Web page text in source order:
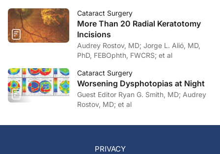
Cataract Surgery
More Than 20 Radial Keratotomy
Incisions
Audrey Rostov, MD; Jorge L. Alió, MD,
PhD, FEBOphth, FWCRS; et al
Cataract Surgery
Worsening Dysphotopias at Night
Guest Editor Ryan G. Smith, MD; Audrey
Rostov, MD; et al
PRIVACY